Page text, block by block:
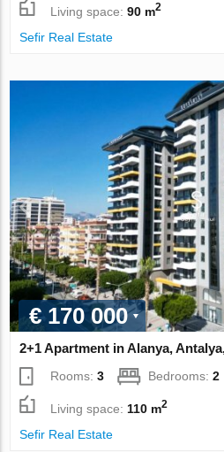
Living space:90 m2
Sefir Real Estate
€ 170 000
2+1 Apartment in Alanya,
Rooms:3 Bedrooms:2
Living space: 110 m2
Sefir Real Estate